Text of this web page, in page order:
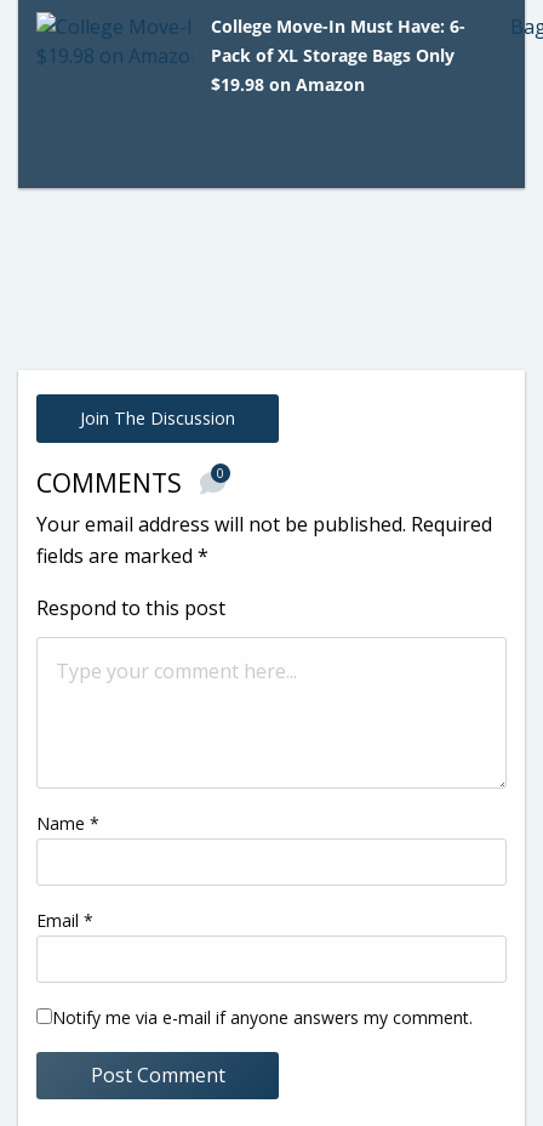
College Move-In Must Have: 6-
Pack of XL Storage Bags Only
$19.98 on Amazon
Join The Discussion
COMMENTS 0
Your email address will not be published. Required
fields are marked *
Respond to this post
Name *
Email *
Notify me via e-mail if anyone answers my comment.